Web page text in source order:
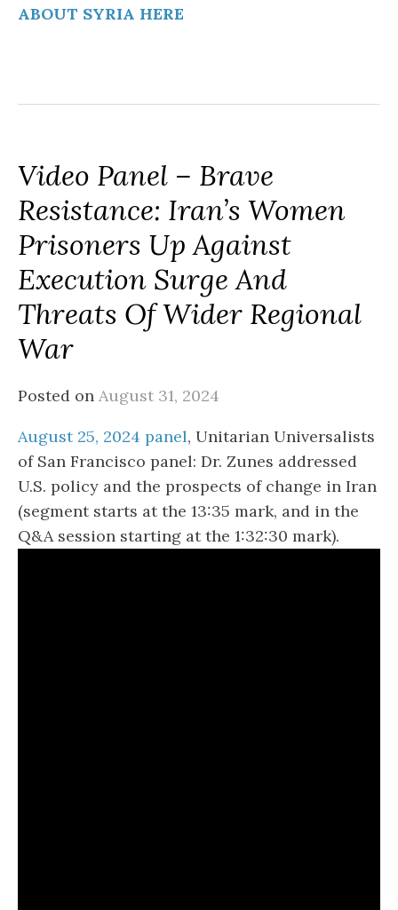
ABOUT SYRIA HERE
Video Panel – Brave
Resistance: Iran’s Women
Prisoners Up Against
Execution Surge And
Threats Of Wider Regional
War
Posted on August 31, 2024
August 25, 2024 panel, Unitarian Universalists
of San Francisco panel: Dr. Zunes addressed
U.S. policy and the prospects of change in Iran
(segment starts at the 13:35 mark, and in the
Q&A session starting at the 1:32:30 mark).